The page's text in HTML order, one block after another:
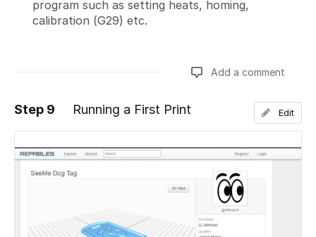
program such as setting heats, homing,
calibration (G29) etc.
Add a comment
Add a comment
Step 9 Running a First Print Edit